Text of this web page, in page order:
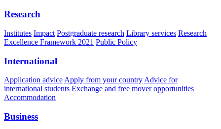
Research
Institutes Impact Postgraduate research Library services Research
Excellence Framework 2021 Public Policy
International
Application advice Apply from your country Advice for
international students Exchange and free mover opportunities
Accommodation
Business